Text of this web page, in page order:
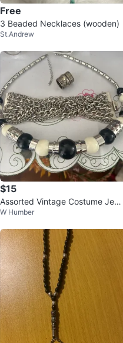
Free
3 Beaded Necklaces (wooden)
St.Andrew
$15
Assorted Vintage Costume Jewel
lery
W Humber